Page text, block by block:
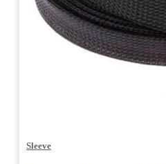
Sleeve